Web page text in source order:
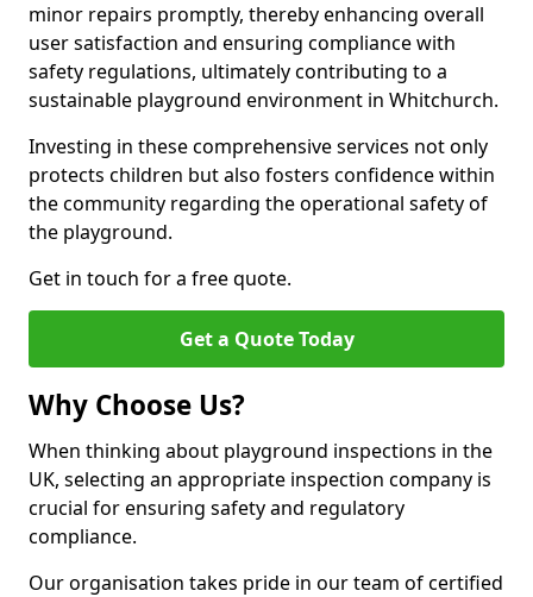
minor repairs promptly, thereby enhancing overall
user satisfaction and ensuring compliance with
safety regulations, ultimately contributing to a
sustainable playground environment in Whitchurch.
Investing in these comprehensive services not only
protects children but also fosters confidence within
the community regarding the operational safety of
the playground.
Get in touch for a free quote.
Get a Quote Today
Why Choose Us?
When thinking about playground inspections in the
UK, selecting an appropriate inspection company is
crucial for ensuring safety and regulatory
compliance.
Our organisation takes pride in our team of certified